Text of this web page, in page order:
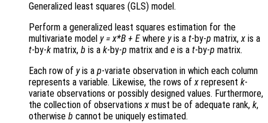
Generalized least squares (GLS) model.
Perform a generalized least squares estimation for the
multivariate model y=x*B + Ewhere yis a t-by-p matrix,x is a
t-by-k matrix, b is a k-by-p matrix and e is a t-by-p matrix.
Each row of yis a p-variate observation in which each column
represents a variable. Likewise, the rows ofx represent k-
variate observations or possibly designed values. Furthermore,
the collection of observationsx must be of adequate rank, k,
otherwise b cannot be uniquely estimated.